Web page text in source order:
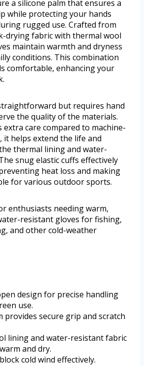
a silicone palm that ensures a
while protecting your hands
rugged use. Crafted from
drying fabric with thermal wool
maintain warmth and dryness
conditions. This combination
comfortable, enhancing your
but requires hand
the quality of the materials.
extra care compared to machine-
it helps extend the life and
thermal lining and water-
snug elastic cuffs effectively
heat loss and making
for various outdoor sports.
enthusiasts needing warm,
resistant gloves for fishing,
and other cold-weather
design for precise handling
use.
provides secure grip and scratch
lining and water-resistant fabric
and dry.
cold wind effectively.